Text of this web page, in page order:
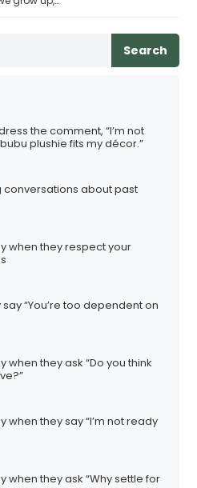
Search
the comment, “I’m not
plushie fits my décor.”
conversations about past
when they respect your
“You’re too dependent on
when they ask “Do you think
when they say “I’m not ready
when they ask “Why settle for